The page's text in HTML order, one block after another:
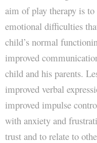
aim of play therapy is to
emotional difficulties
child’s normal
improved
child and his parents.
improved verbal
improved impulse
with anxiety and
trust and to relate to